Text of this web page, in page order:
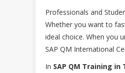
Professionals and
Whether you want to
ideal choice. When you
SAP QM International
In SAP QM Training in